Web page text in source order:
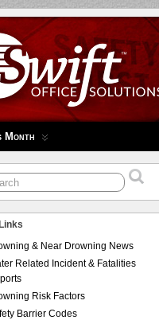
Month
& Near Drowning News
Related Incident & Fatalities
Risk Factors
Barrier Codes